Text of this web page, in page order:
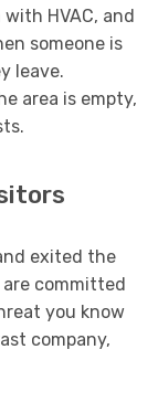
HVAC, and
someone is
leave.
area is empty,
exited the
are committed
you know
company,